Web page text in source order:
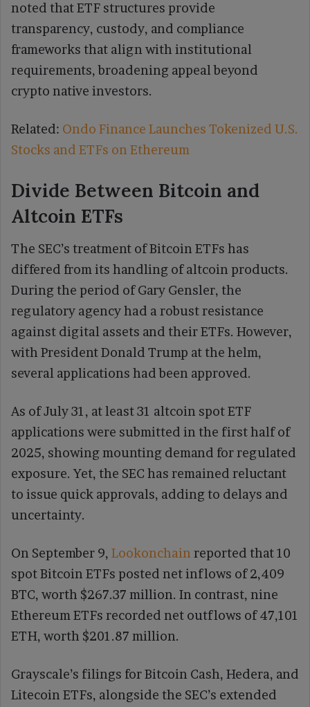
noted that ETF structures provide
transparency, custody, and compliance
frameworks that align with institutional
requirements, broadening appeal beyond
crypto native investors.
Related: Ondo Finance Launches Tokenized U.S.
Stocks and ETFs on Ethereum
Divide Between Bitcoin and
Altcoin ETFs
The SEC’s treatment of Bitcoin ETFs has
differed from its handling of altcoin products.
During the period of Gary Gensler, the
regulatory agency had a robust resistance
against digital assets and their ETFs. However,
with President Donald Trump at the helm,
several applications had been approved.
As of July 31, at least 31 altcoin spot ETF
applications were submitted in the first half of
2025, showing mounting demand for regulated
exposure. Yet, the SEC has remained reluctant
to issue quick approvals, adding to delays and
uncertainty.
On September 9, Lookonchain reported that 10
spot Bitcoin ETFs posted net inflows of 2,409
BTC, worth $267.37 million. In contrast, nine
Ethereum ETFs recorded net outflows of 47,101
ETH, worth $201.87 million.
Grayscale’s filings for Bitcoin Cash, Hedera, and
Litecoin ETFs, alongside the SEC’s extended